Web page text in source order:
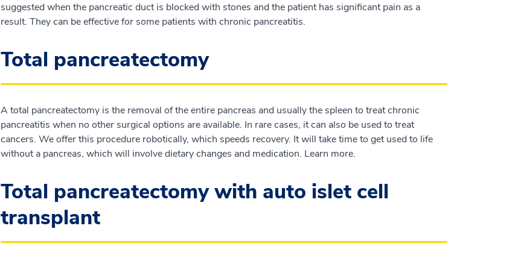
suggested when the pancreatic duct is blocked with stones and the patient has significant pain as a
result. They can be effective for some patients with chronic pancreatitis.
Total pancreatectomy
A total pancreatectomy is the removal of the entire pancreas and usually the spleen to treat chronic
pancreatitis when no other surgical options are available. In rare cases, it can also be used to treat
cancers. We offer this procedure robotically, which speeds recovery. It will take time to get used to life
without a pancreas, which will involve dietary changes and medication. Learn more.
Total pancreatectomy with auto islet cell
transplant